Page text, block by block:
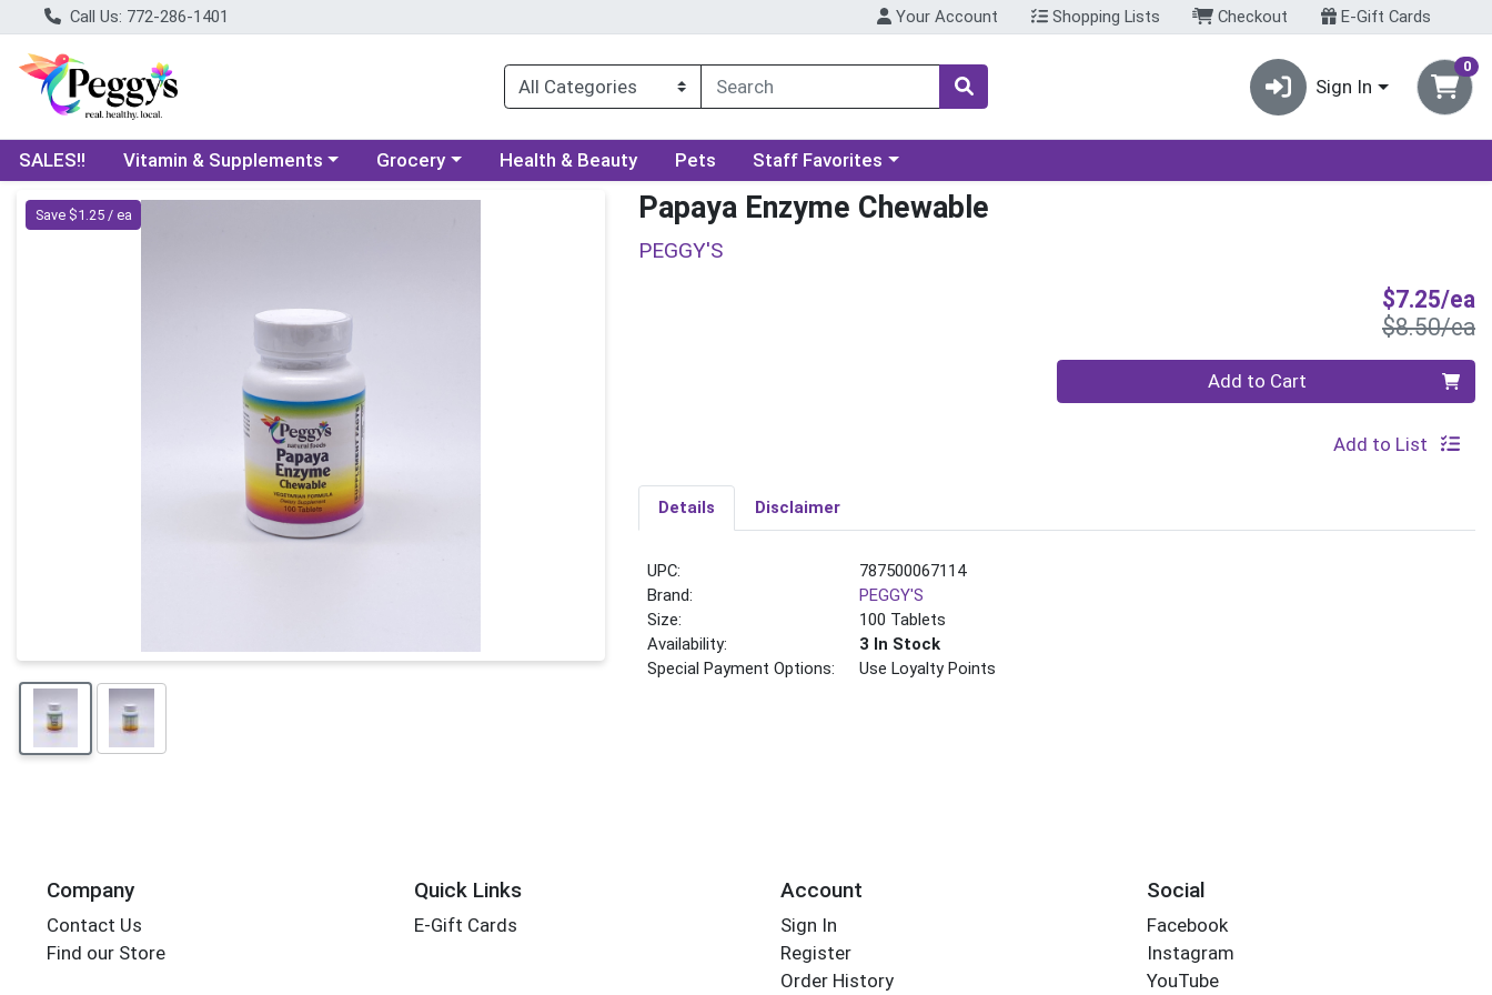
Call Us: 772-286-1401 Your Account Shopping Lists Checkout E-Gift Cards
Sign In
0
SALES!! Choose a category menu
Vitamin & Supplements Choose a category menu
Grocery Health & Beauty Pets Choose a category menu
Staff Favorites
Product Details Page
Save $1.25 / ea Papaya Enzyme Chewable
PEGGY'S
$7.25/ea
$8.50/ea
Quantity 0 Add to Cart
Add to List
Details Disclaimer
UPC:
787500067114
Brand:
PEGGY'S
Size:
100 Tablets
Availability:
3 In Stock
Special Payment Options:
Use Loyalty Points
Company
Contact Us
Find our Store
Quick Links
E-Gift Cards
Account
Sign In
Register
Order History
Social
Facebook
Instagram
YouTube